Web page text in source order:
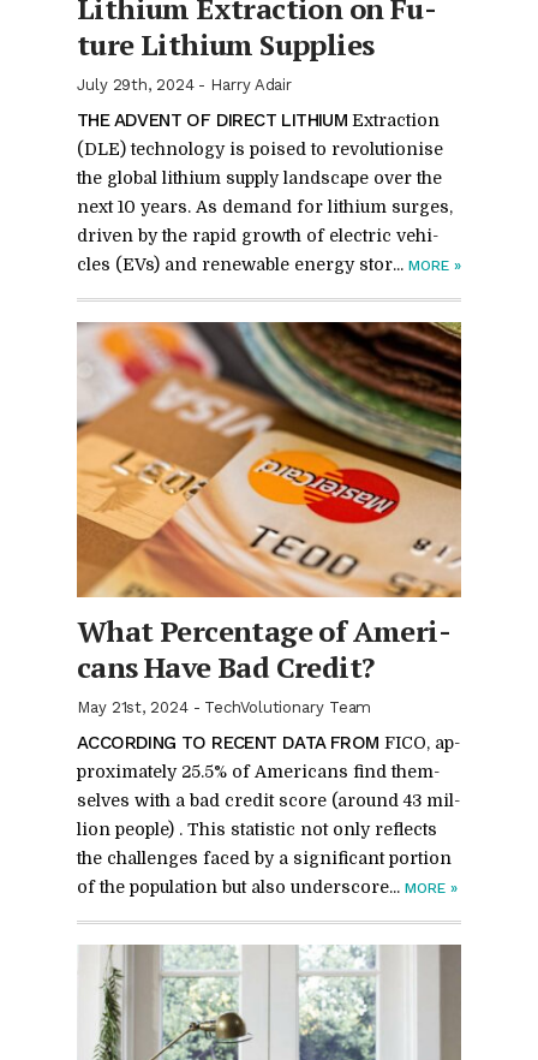
Lithium Ex­trac­tion on Fu­
ture Lithium Sup­plies
July 29th, 2024- Harry Adair
THE AD­VENT OF DI­RECT LITHIUM Ex­trac­tion
(DLE) tech­nol­ogy is poised to rev­o­lu­tionise
the global lithium sup­ply land­scape over the
next 10 years. As de­mand for lithium surges,
dri­ven by the rapid growth of elec­tric ve­hi­
cles (EVs) and re­new­able en­ergy stor­... MORE »
What Per­cent­age of Amer­i­
cans Have Bad Credit?
May 21st, 2024- TechVolutionary Team
AC­CORD­ING TO RE­CENT DATA FROM FICO, ap­
prox­i­mately 25.5% of Amer­i­cans find them­
selves with a bad credit score (around 43 mil­
lion peo­ple) . This sta­tis­tic not only re­flects
the chal­lenges faced by a sig­nif­i­cant por­tion
of the pop­u­la­tion but also un­der­score... MORE »